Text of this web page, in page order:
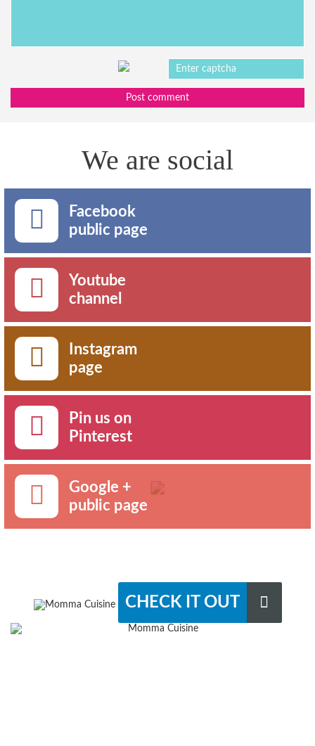
Post comment
We are social
Facebook
public page
Youtube
channel
Instagram
page
Pin us on
Pinterest
Google +
public page
CHECK IT OUT